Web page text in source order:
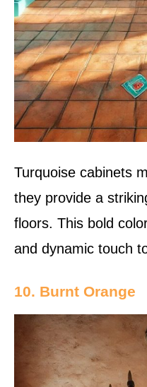
Turquoise cabinets
they provide a
floors. This bold
and dynamic touch
10. Burnt Orange